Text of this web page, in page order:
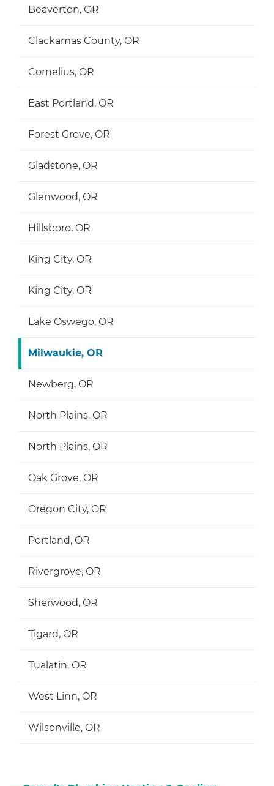
Beaverton, OR
Clackamas County, OR
Cornelius, OR
East Portland, OR
Forest Grove, OR
Gladstone, OR
Glenwood, OR
Hillsboro, OR
King City, OR
King City, OR
Lake Oswego, OR
Milwaukie, OR
Newberg, OR
North Plains, OR
North Plains, OR
Oak Grove, OR
Oregon City, OR
Portland, OR
Rivergrove, OR
Sherwood, OR
Tigard, OR
Tualatin, OR
West Linn, OR
Wilsonville, OR